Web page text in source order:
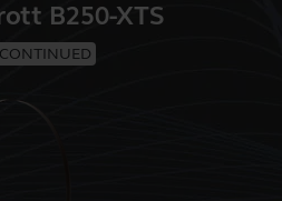
B250-XTS